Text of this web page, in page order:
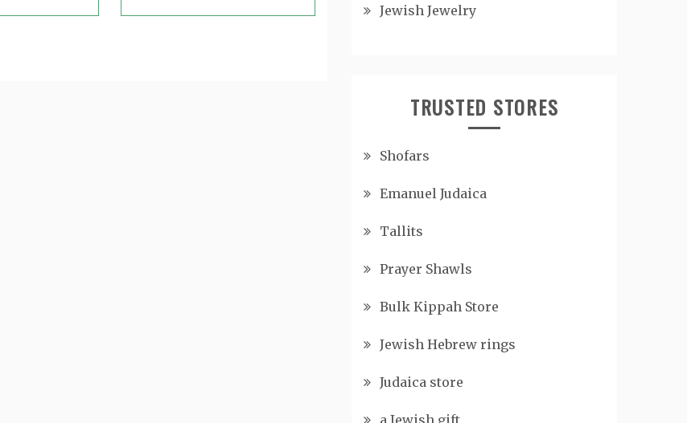
Jewish Jewelry
TRUSTED STORES
Shofars
Emanuel Judaica
Tallits
Prayer Shawls
Bulk Kippah Store
Jewish Hebrew rings
Judaica store
a Jewish gift